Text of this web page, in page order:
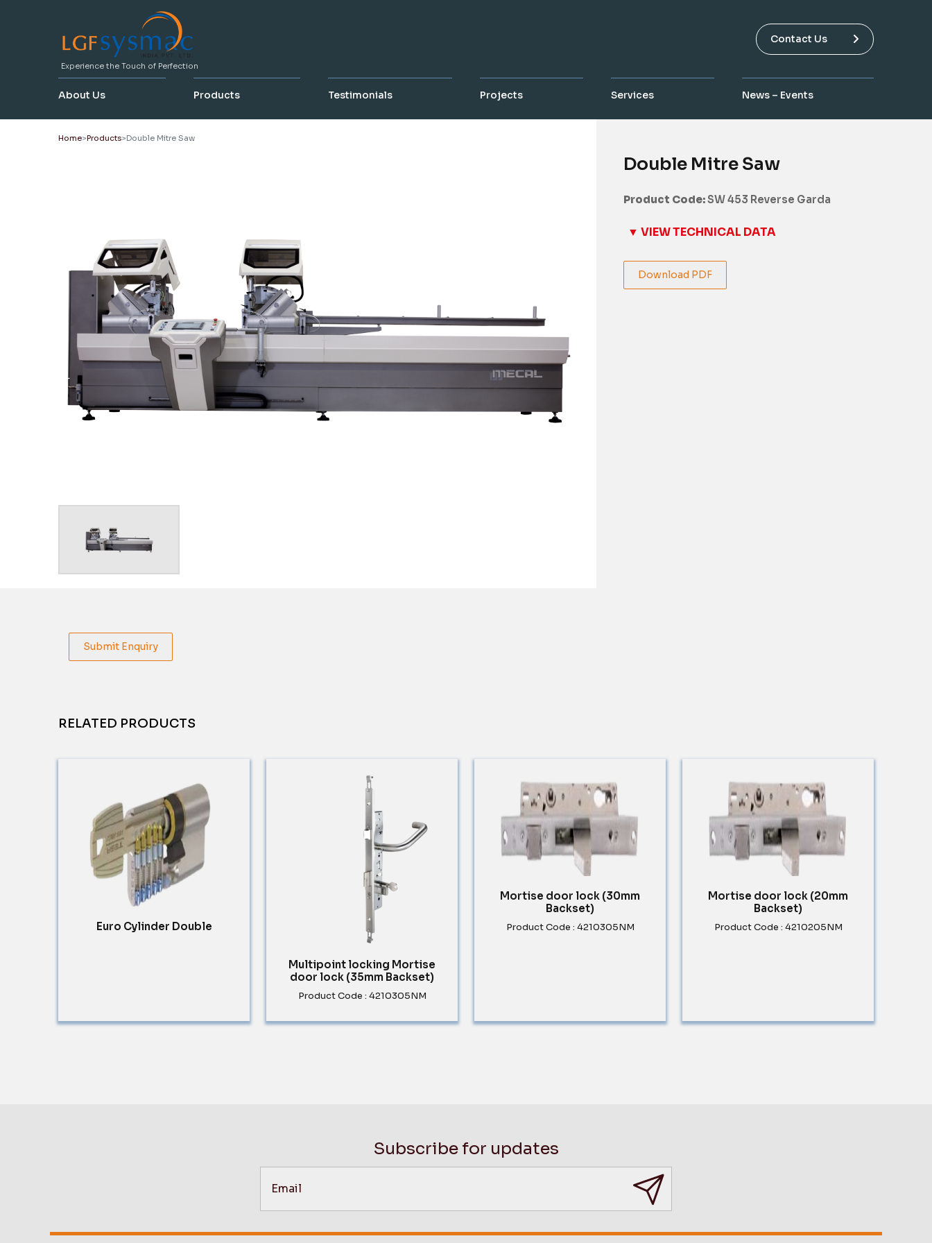
Experience the Touch of Perfection
Contact Us
About Us Products Testimonials Projects Services News – Events
Home Products Double Mitre Saw
Double Mitre Saw
Product Code:SW 453 Reverse Garda
▼ VIEW TECHNICAL DATA
Download PDF
Submit Enquiry
RELATED PRODUCTS
Euro Cylinder Double
Multipoint locking Mortise
door lock (35mm Backset)
Product Code : 4210305NM
Mortise door lock (30mm
Backset)
Product Code : 4210305NM
Mortise door lock (20mm
Backset)
Product Code : 4210205NM
Subscribe for updates